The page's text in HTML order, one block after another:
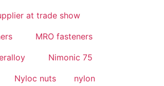
at trade show
MRO fasteners
Nimonic 75
Nyloc nuts nylon